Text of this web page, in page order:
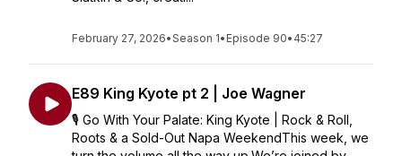
February 27, 2026•Season 1• Episode 90• 45:27
E89 King Kyote pt 2 | Joe Wagner
🎙️ Go With Your Palate: King Kyote | Rock & Roll,
Roots & a Sold-Out Napa WeekendThis week, we